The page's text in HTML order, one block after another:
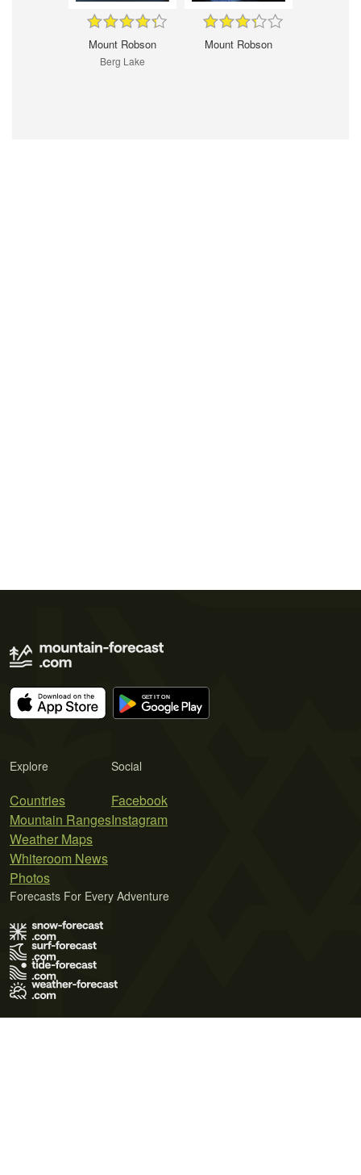
Mount Robson
Berg Lake
Mount Robson
Explore
Countries
Mountain Ranges
Weather Maps
Whiteroom News
Photos
Social
Facebook
Instagram
Forecasts For Every Adventure